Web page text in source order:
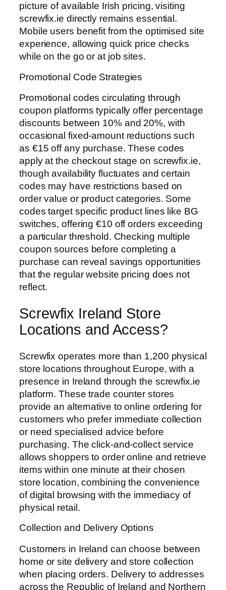
picture of available Irish pricing, visiting
screwfix.ie directly remains essential.
Mobile users benefit from the optimised site
experience, allowing quick price checks
while on the go or at job sites.
Promotional Code Strategies
Promotional codes circulating through
coupon platforms typically offer percentage
discounts between 10% and 20%, with
occasional fixed-amount reductions such
as €15 off any purchase. These codes
apply at the checkout stage on screwfix.ie,
though availability fluctuates and certain
codes may have restrictions based on
order value or product categories. Some
codes target specific product lines like BG
switches, offering €10 off orders exceeding
a particular threshold. Checking multiple
coupon sources before completing a
purchase can reveal savings opportunities
that the regular website pricing does not
reflect.
Screwfix Ireland Store
Locations and Access?
Screwfix operates more than 1,200 physical
store locations throughout Europe, with a
presence in Ireland through the screwfix.ie
platform. These trade counter stores
provide an alternative to online ordering for
customers who prefer immediate collection
or need specialised advice before
purchasing. The click-and-collect service
allows shoppers to order online and retrieve
items within one minute at their chosen
store location, combining the convenience
of digital browsing with the immediacy of
physical retail.
Collection and Delivery Options
Customers in Ireland can choose between
home or site delivery and store collection
when placing orders. Delivery to addresses
across the Republic of Ireland and Northern